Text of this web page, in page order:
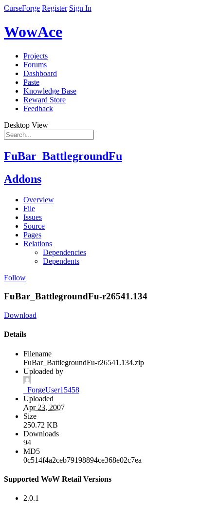
CurseForge Register Sign In
WowAce
Projects
Forums
Dashboard
Paste
Knowledge Base
Reward Store
Feedback
Desktop View
FuBar_BattlegroundFu
Addons
Overview
File
Issues
Source
Pages
Relations
Dependencies
Dependents
Follow
FuBar_BattlegroundFu-r26541.134
Download
Details
Filename
FuBar_BattlegroundFu-r26541.134.zip
Uploaded by
_ForgeUser15458
Uploaded
Apr 23, 2007
Size
250.72 KB
Downloads
94
MD5
0c514f4a2ceb79198894ce368e02c7ea
Supported WoW Retail Versions
2.0.1